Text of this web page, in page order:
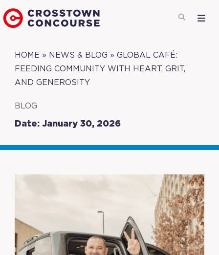
HOME » NEWS & BLOG » GLOBAL CAFÉ:
FEEDING COMMUNITY WITH HEART, GRIT,
AND GENEROSITY
BLOG
Date: January 30, 2026